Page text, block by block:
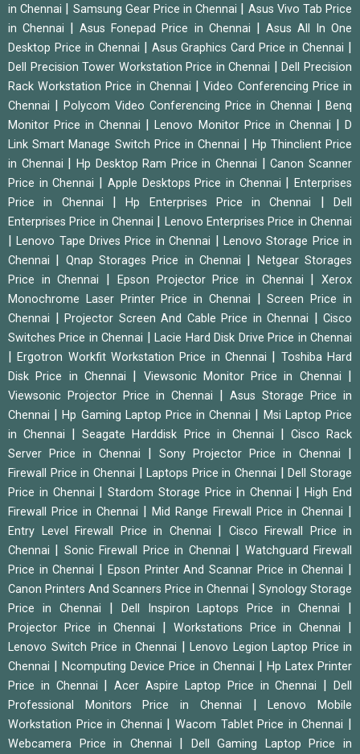
in Chennai | Samsung Gear Price in Chennai | Asus Vivo Tab Price
in Chennai |Asus Fonepad Price in Chennai | Asus All In One
Desktop Price in Chennai | Asus Graphics Card Price in Chennai |
Dell Precision Tower Workstation Price in Chennai |Dell Precision
Rack Workstation Price in Chennai |Video Conferencing Price in
Chennai | Polycom Video Conferencing Price in Chennai | Benq
Monitor Price in Chennai |Lenovo Monitor Price in Chennai |D
Link Smart Manage Switch Price in Chennai | Hp Thinclient Price
in Chennai | Hp Desktop Ram Price in Chennai |Canon Scanner
Price in Chennai | Apple Desktops Price in Chennai |Enterprises
Price in Chennai |Hp Enterprises Price in Chennai |Dell
Enterprises Price in Chennai | Lenovo Enterprises Price in Chennai
|Lenovo Tape Drives Price in Chennai | Lenovo Storage Price in
Chennai | Qnap Storages Price in Chennai |
Netgear Storages
Price in Chennai | Epson Projector Price in Chennai |Xerox
Monochrome Laser Printer Price in Chennai |Screen Price in
Chennai | Projector Screen And Cable Price in Chennai | Cisco
Switches Price in Chennai |Lacie Hard Disk Drive Price in Chennai
|Ergotron Workfit Workstation Price in Chennai | Toshiba Hard
Disk Price in Chennai | Viewsonic Monitor Price in Chennai |
Viewsonic Projector Price in Chennai | Asus Storage Price in
Chennai |Hp Gaming Laptop Price in Chennai | Msi Laptop Price
in Chennai |Seagate Harddisk Price in Chennai | Cisco Rack
Server Price in Chennai | Sony Projector Price in Chennai |
Firewall Price in Chennai |Laptops Price in Chennai |Dell Storage
Price in Chennai |Stardom Storage Price in Chennai |High End
Firewall Price in Chennai | Mid Range Firewall Price in Chennai |
Entry Level Firewall Price in Chennai | Cisco Firewall Price in
Chennai | Sonic Firewall Price in Chennai | Watchguard Firewall
Price in Chennai | Epson Printer And Scannar Price in Chennai |
Canon Printers And Scanners Price in Chennai | Synology Storage
Price in Chennai | Dell Inspiron Laptops Price in Chennai |
Projector Price in Chennai | Workstations Price in Chennai |
Lenovo Switch Price in Chennai | Lenovo Legion Laptop Price in
Chennai |Ncomputing Device Price in Chennai | Hp Latex Printer
Price in Chennai |Acer Aspire Laptop Price in Chennai |Dell
Professional Monitors Price in Chennai |Lenovo Mobile
Workstation Price in Chennai |Wacom Tablet Price in Chennai |
Webcamera Price in Chennai | Dell Gaming Laptop Price in